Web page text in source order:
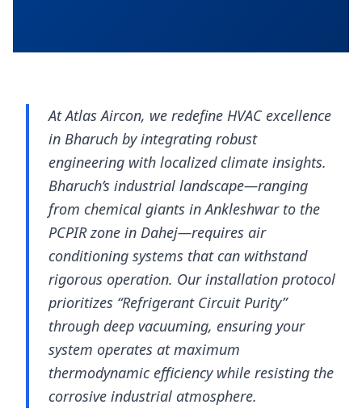
At Atlas Aircon, we redefine HVAC excellence
in Bharuch by integrating robust
engineering with localized climate insights.
Bharuch’s industrial landscape—ranging
from chemical giants in Ankleshwar to the
PCPIR zone in Dahej—requires air
conditioning systems that can withstand
rigorous operation. Our installation protocol
prioritizes “Refrigerant Circuit Purity”
through deep vacuuming, ensuring your
system operates at maximum
thermodynamic efficiency while resisting the
corrosive industrial atmosphere.